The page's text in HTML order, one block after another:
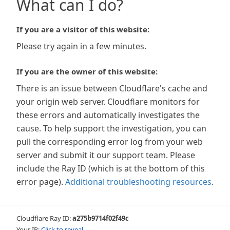
What can I do?
If you are a visitor of this website:
Please try again in a few minutes.
If you are the owner of this website:
There is an issue between Cloudflare's cache and
your origin web server. Cloudflare monitors for
these errors and automatically investigates the
cause. To help support the investigation, you can
pull the corresponding error log from your web
server and submit it our support team. Please
include the Ray ID (which is at the bottom of this
error page). Additional troubleshooting resources.
Cloudflare Ray ID:a275b9714f02f49c